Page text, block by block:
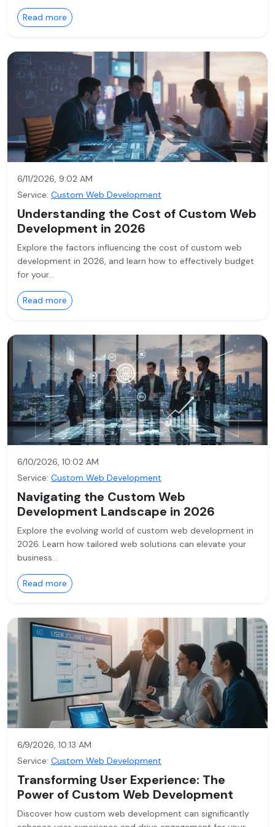
Read more
6/11/2026, 9:02 AM
Service: Custom Web Development
Understanding the Cost of Custom Web
Development in 2026
Explore the factors influencing the cost of custom web
development in 2026, and learn how to effectively budget
for your…
Read more
6/10/2026, 10:02 AM
Service: Custom Web Development
Navigating the Custom Web
Development Landscape in 2026
Explore the evolving world of custom web development in
2026. Learn how tailored web solutions can elevate your
business…
Read more
6/9/2026, 10:13 AM
Service: Custom Web Development
Transforming User Experience: The
Power of Custom Web Development
Discover how custom web development can significantly